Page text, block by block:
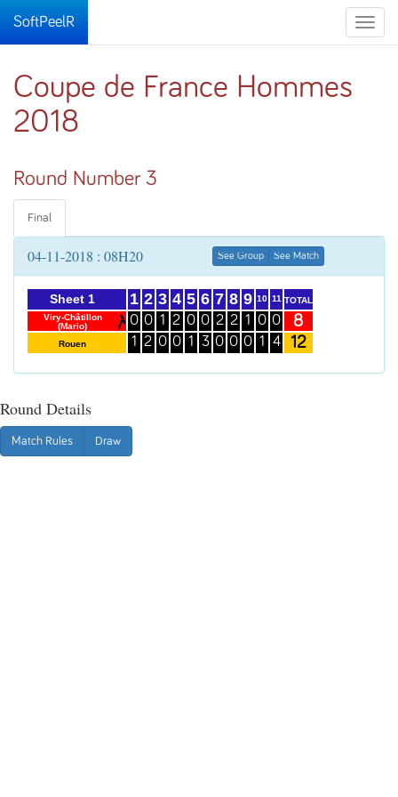
Toggle
SoftPeelR
Coupe de France Hommes
2018
Round Number 3
Final
04-11-2018 : 08H20 See Group See Match
Sheet 1
Viry-Châtillon
(Mario)
Rouen
1
0
1
2
0
2
3
1
0
4
2
0
5
0
1
6
0
3
7
2
0
8
2
0
9
1
0
10
0
1
11
0
4
TOTAL
8
12
Round Details
Match Rules Draw